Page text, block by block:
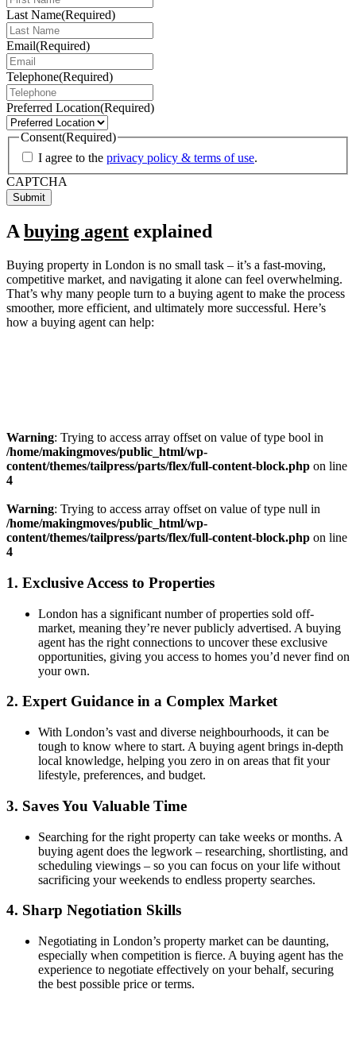
Last Name(Required)
Email(Required)
Telephone(Required)
Preferred Location(Required)
Consent(Required)
I agree to the privacy policy & terms of use.
CAPTCHA
Abuying agent explained
Buying property in London is no small task – it’s a fast-moving,
competitive market, and navigating it alone can feel overwhelming.
That’s why many people turn to a buying agent to make the process
smoother, more efficient, and ultimately more successful. Here’s
how a buying agent can help:
Warning: Trying to access array offset on value of type bool in
/home/makingmoves/public_html/wp-
content/themes/tailpress/parts/flex/full-content-block.php on line
4
Warning: Trying to access array offset on value of type null in
/home/makingmoves/public_html/wp-
content/themes/tailpress/parts/flex/full-content-block.php on line
4
1. Exclusive Access to Properties
London has a significant number of properties sold off-
market, meaning they’re never publicly advertised. A buying
agent has the right connections to uncover these exclusive
opportunities, giving you access to homes you’d never find on
your own.
2. Expert Guidance in a Complex Market
With London’s vast and diverse neighbourhoods, it can be
tough to know where to start. A buying agent brings in-depth
local knowledge, helping you zero in on areas that fit your
lifestyle, preferences, and budget.
3. Saves You Valuable Time
Searching for the right property can take weeks or months. A
buying agent does the legwork – researching, shortlisting, and
scheduling viewings – so you can focus on your life without
sacrificing your weekends to endless property searches.
4. Sharp Negotiation Skills
Negotiating in London’s property market can be daunting,
especially when competition is fierce. A buying agent has the
experience to negotiate effectively on your behalf, securing
the best possible price or terms.